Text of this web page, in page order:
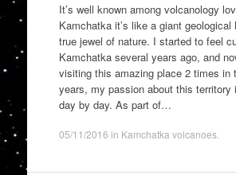
It’s well known among volcanology
Kamchatka it’s like a giant geological
true jewel of nature. I started to feel
Kamchatka several years ago, and
visiting this amazing place 2 times in
years, my passion about this territory
day by day. As part of…
05/11/2016 in Kamchatka volcanoes.